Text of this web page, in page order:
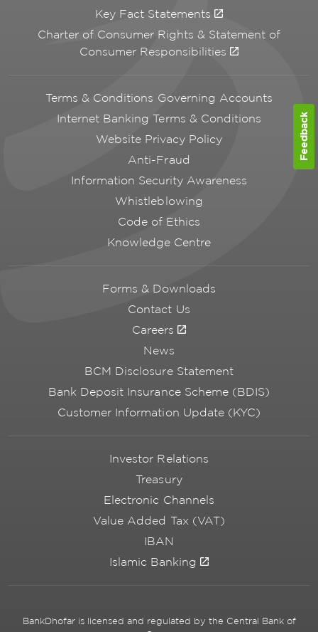
Key Fact Statements
Charter of Consumer Rights & Statement of
Consumer Responsibilities
Terms & Conditions Governing Accounts
Internet Banking Terms & Conditions
Website Privacy Policy
Anti-Fraud
Information Security Awareness
Whistleblowing
Code of Ethics
Knowledge Centre
Forms & Downloads
Contact Us
Careers
News
BCM Disclosure Statement
Bank Deposit Insurance Scheme (BDIS)
Customer Information Update (KYC)
Investor Relations
Treasury
Electronic Channels
Value Added Tax (VAT)
IBAN
Islamic Banking
BankDhofar is licensed and regulated by the Central Bank of
Feedback